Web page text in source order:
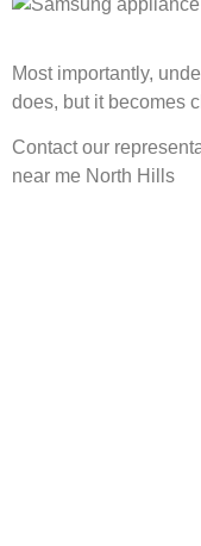
Most importantly,
does, but it becomes
Contact our
near me North Hills